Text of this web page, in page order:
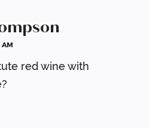
red wine with